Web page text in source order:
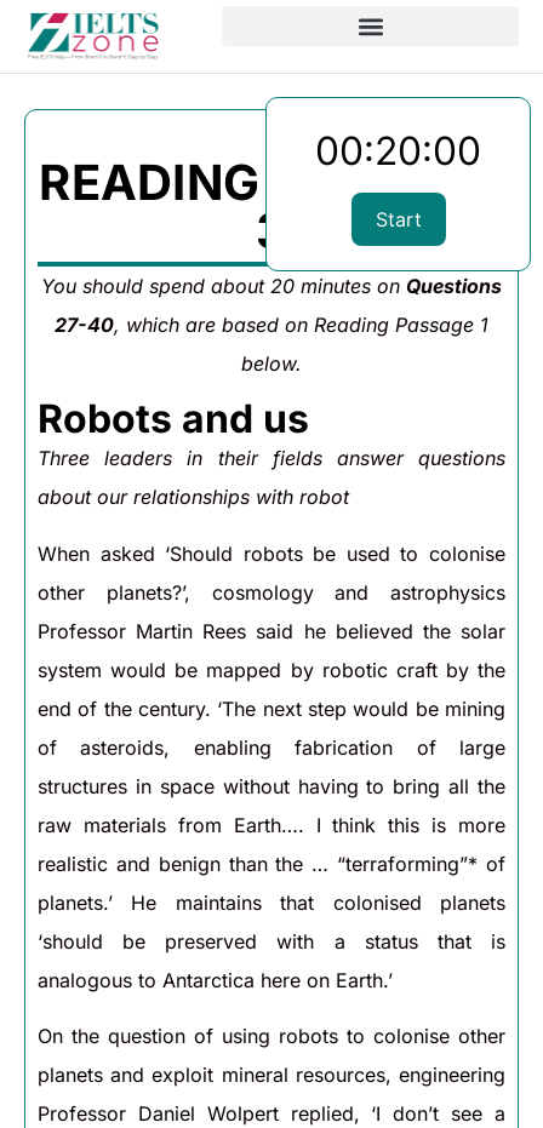
00:20:00
Start
READING PASSAGE
3
You should spend about 20 minutes on Questions
27-40, which are based on Reading Passage 1
below.
Robots and us
Three leaders in their fields answer questions
about our relationships with robot
When asked ‘Should robots be used to colonise
other planets?’, cosmology and astrophysics
Professor Martin Rees said he believed the solar
system would be mapped by robotic craft by the
end of the century. ‘The next step would be mining
of asteroids, enabling fabrication of large
structures in space without having to bring all the
raw materials from Earth…. I think this is more
realistic and benign than the … “terraforming”* of
planets.’ He maintains that colonised planets
‘should be preserved with a status that is
analogous to Antarctica here on Earth.’
On the question of using robots to colonise other
planets and exploit mineral resources, engineering
Professor Daniel Wolpert replied, ‘I don’t see a